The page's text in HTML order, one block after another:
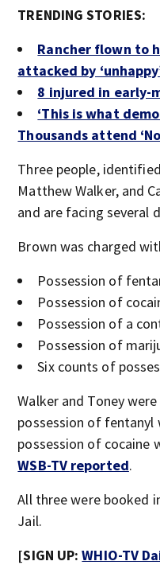
TRENDING STORIES:
Rancher flown to
attacked by
8 injured in early-
‘This is what
Thousands attend
Three people,
Matthew Walker, and
and are facing several
Brown was charged
Possession of
Possession of
Possession of a
Possession of
Six counts of
Walker and Toney
possession of
possession of
WSB-TV reported.
All three were booked
Jail.
[SIGN UP:WHIO-TV